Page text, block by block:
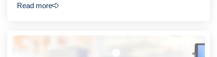
Read more